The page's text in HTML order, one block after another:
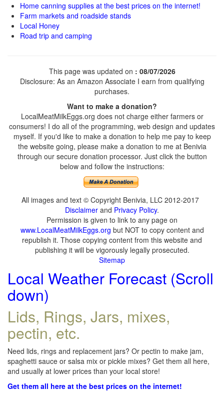
Home canning supplies at the best prices on the internet!
Farm markets and roadside stands
Local Honey
Road trip and camping
This page was updated on : 08/07/2026
Disclosure: As an Amazon Associate I earn from qualifying
purchases.
Want to make a donation?
LocalMeatMilkEggs.org does not charge either farmers or
consumers! I do all of the programming, web design and updates
myself. If you'd like to make a donation to help me pay to keep
the website going, please make a donation to me at Benivia
through our secure donation processor. Just click the button
below and follow the instructions:
All images and text © Copyright Benivia, LLC 2012-2017
Disclaimer and Privacy Policy.
Permission is given to link to any page on
www.LocalMeatMilkEggs.org but NOT to copy content and
republish it. Those copying content from this website and
publishing it will be vigorously legally prosecuted.
Sitemap
Local Weather Forecast (Scroll
down)
Lids, Rings, Jars, mixes,
pectin, etc.
Need lids, rings and replacement jars? Or pectin to make jam,
spaghetti sauce or salsa mix or pickle mixes? Get them all here,
and usually at lower prices than your local store!
Get them all here at the best prices on the internet!